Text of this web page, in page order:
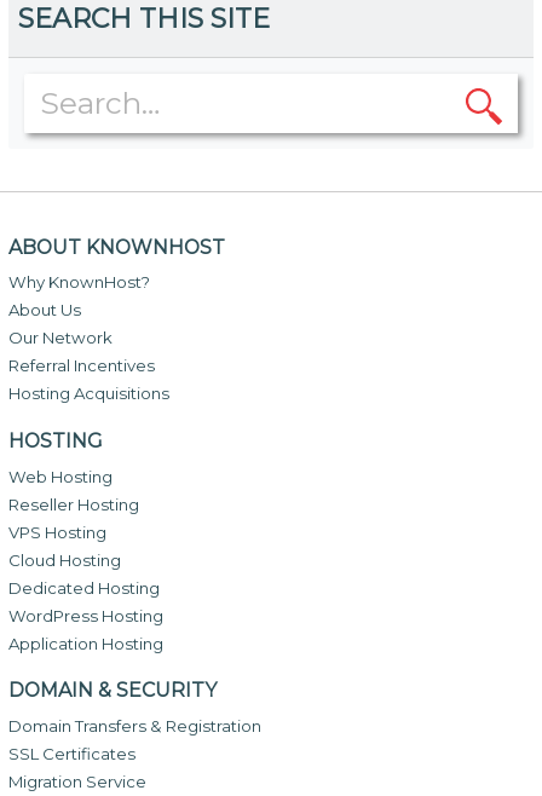
SEARCH THIS SITE
ABOUT KNOWNHOST
Why KnownHost?
About Us
Our Network
Referral Incentives
Hosting Acquisitions
HOSTING
Web Hosting
Reseller Hosting
VPS Hosting
Cloud Hosting
Dedicated Hosting
WordPress Hosting
Application Hosting
DOMAIN & SECURITY
Domain Transfers & Registration
SSL Certificates
Migration Service